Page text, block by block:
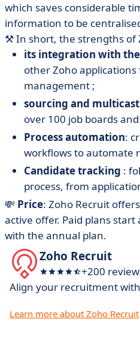
which saves considerable
information to be
⚒️In short, the strengths of
its integration with
other Zoho
management ;
sourcing and
over 100 job boards
Process automation:
workflows to automate
Candidate tracking :
process, from
💸 Price: Zoho Recruit
active offer. Paid plans
with the annual plan.
Zoho Recruit
+200
Align your recruitment
Learn more about Zoho Recruit